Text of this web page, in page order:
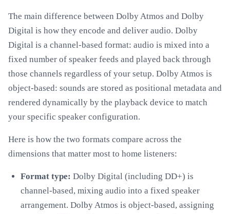
The main difference between Dolby Atmos and Dolby
Digital is how they encode and deliver audio. Dolby
Digital is a channel-based format: audio is mixed into a
fixed number of speaker feeds and played back through
those channels regardless of your setup. Dolby Atmos is
object-based: sounds are stored as positional metadata and
rendered dynamically by the playback device to match
your specific speaker configuration.
Here is how the two formats compare across the
dimensions that matter most to home listeners:
Format type: Dolby Digital (including DD+) is
channel-based, mixing audio into a fixed speaker
arrangement. Dolby Atmos is object-based, assigning